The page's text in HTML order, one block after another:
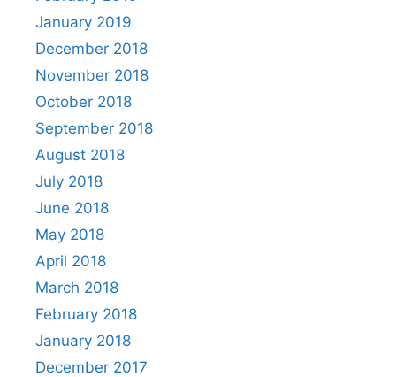
January 2019
December 2018
November 2018
October 2018
September 2018
August 2018
July 2018
June 2018
May 2018
April 2018
March 2018
February 2018
January 2018
December 2017